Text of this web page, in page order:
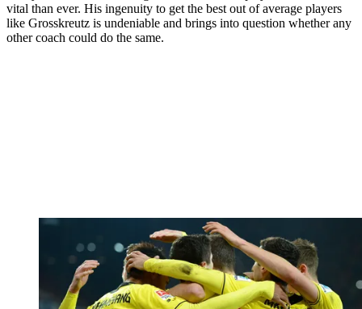
vital than ever. His ingenuity to get the best out of average players
like Grosskreutz is undeniable and brings into question whether any
other coach could do the same.